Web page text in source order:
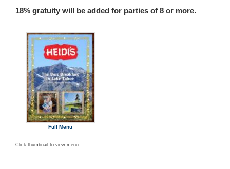
18% gratuity will be added for parties of 8 or more.
Full Menu
Click thumbnail to view menu.